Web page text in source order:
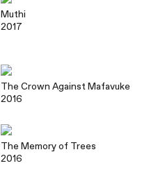
Muthi
2017
The Crown Against Mafavuke
2016
The Memory of Trees
2016